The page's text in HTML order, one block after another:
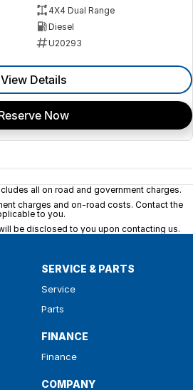
4X4 Dual Range
Diesel
U20293
View Details
Now
all on road and government charges.
charges and on-road costs. Contact the
to you.
be disclosed to you upon contacting us.
SERVICE & PARTS
Service
Parts
FINANCE
Finance
COMPANY